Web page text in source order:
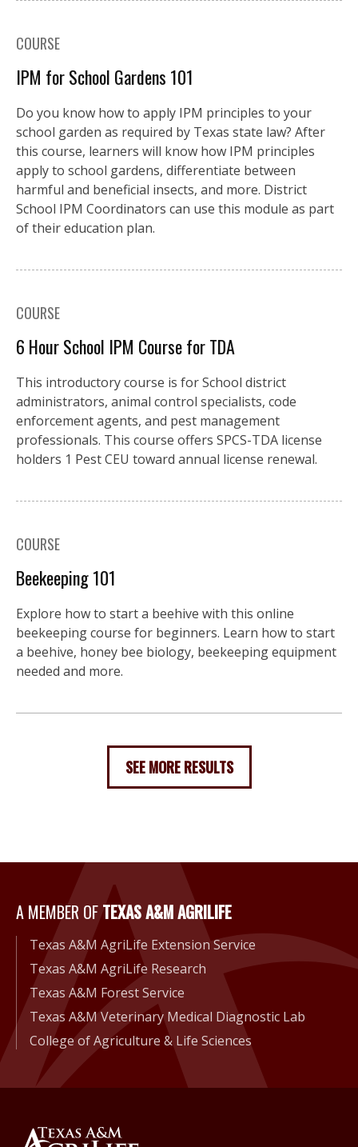
COURSE
IPM for School Gardens 101
Do you know how to apply IPM principles to your
school garden as required by Texas state law? After
this course, learners will know how IPM principles
apply to school gardens, differentiate between
harmful and beneficial insects, and more. District
School IPM Coordinators can use this module as part
of their education plan.
COURSE
6 Hour School IPM Course for TDA
This introductory course is for School district
administrators, animal control specialists, code
enforcement agents, and pest management
professionals. This course offers SPCS-TDA license
holders 1 Pest CEU toward annual license renewal.
COURSE
Beekeeping 101
Explore how to start a beehive with this online
beekeeping course for beginners. Learn how to start
a beehive, honey bee biology, beekeeping equipment
needed and more.
SEE MORE RESULTS
A Member of Texas A&M
A MEMBER OFTEXAS A&M AGRILIFE
Texas A&M AgriLife Extension Service
Texas A&M AgriLife Research
Texas A&M Forest Service
Texas A&M Veterinary Medical Diagnostic Lab
College of Agriculture & Life Sciences